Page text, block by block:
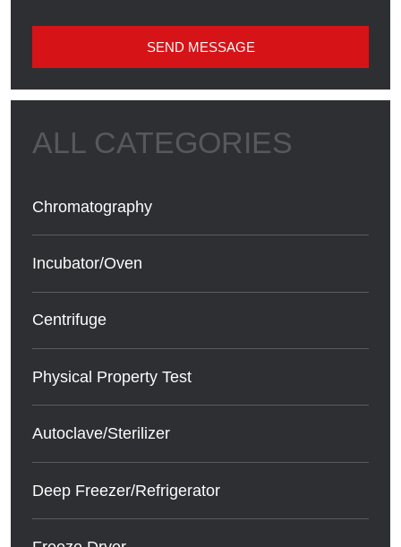
SEND MESSAGE
Chromatography
Incubator/Oven
Centrifuge
Physical Property Test
Autoclave/Sterilizer
Deep Freezer/Refrigerator